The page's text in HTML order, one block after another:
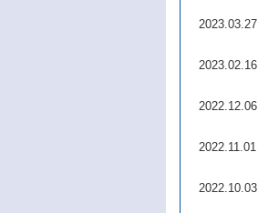
2023.03.27
2023.02.16
2022.12.06
2022.11.01
2022.10.03